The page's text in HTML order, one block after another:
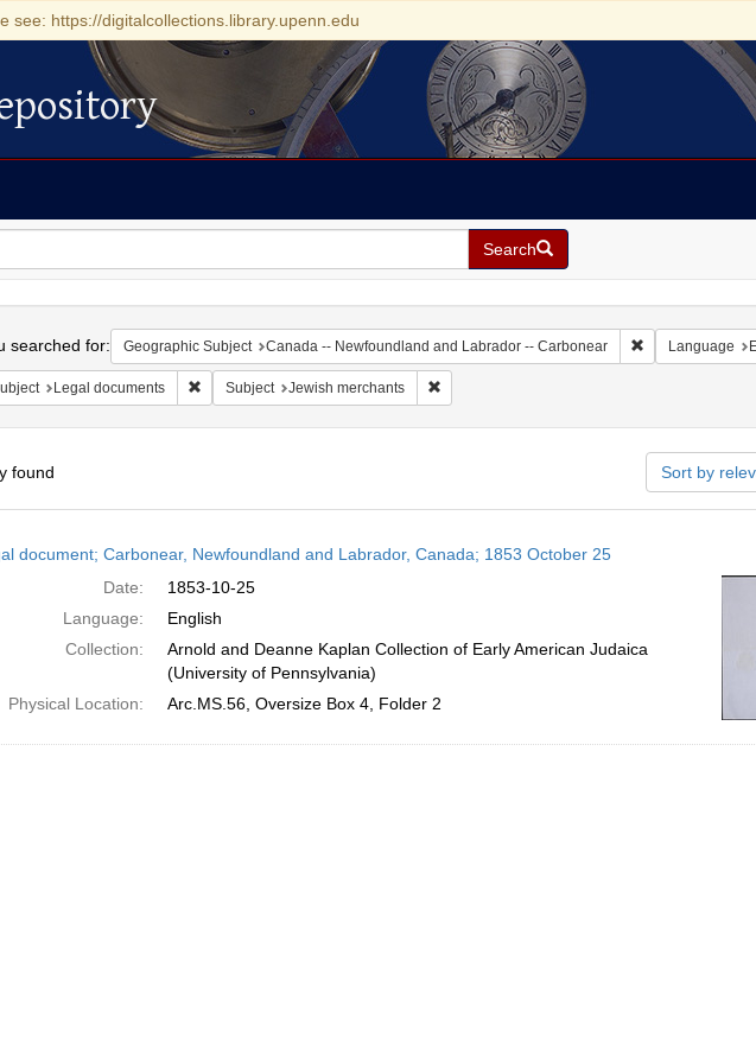
see: https://digitalcollections.library.upenn.edu
Search
searched for: Geographic Subject Canada -- Newfoundland and Labrador -- Carbonear RemoveLanguage
Legal documents Remove constraint Subject: Legal documents
Subject Jewish merchants Remove constraint Subject: Jewish merchants
found Sort by
document; Carbonear, Newfoundland and Labrador, Canada; 1853 October 25
Date:
1853-10-25
Language:
English
Collection:
Arnold and Deanne Kaplan Collection of Early American Judaica
(University of Pennsylvania)
Physical Location:
Arc.MS.56, Oversize Box 4, Folder 2